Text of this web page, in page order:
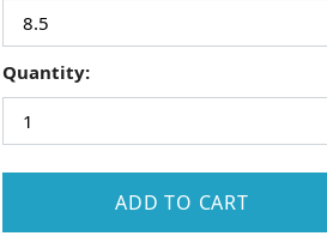
Quantity:
ADD TO CART